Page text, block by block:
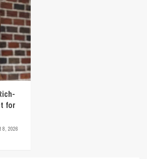
for
8, 2026